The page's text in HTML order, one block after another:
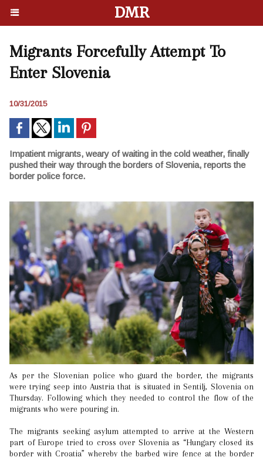
DMR
Migrants Forcefully Attempt To
Enter Slovenia
10/31/2015
Impatient migrants, weary of waiting in the cold weather, finally
pushed their way through the borders of Slovenia, reports the
border police force.
As per the Slovenian police who guard the border, the migrants
were trying seep into Austria that is situated in Sentilj, Slovenia on
Thursday. Following which they needed to control the flow of the
migrants who were pouring in.
The migrants seeking asylum attempted to arrive at the Western
part of Europe tried to cross over Slovenia as “Hungary closed its
border with Croatia” whereby the barbed wire fence at the border